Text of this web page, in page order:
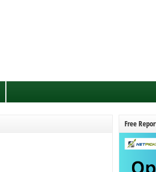
Free